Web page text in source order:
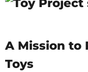
A Mission to
Toys